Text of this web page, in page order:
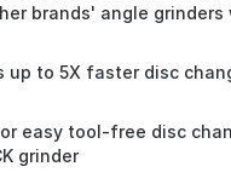
brands' angle grinders
up to 5X faster disc
easy tool-free disc
grinder